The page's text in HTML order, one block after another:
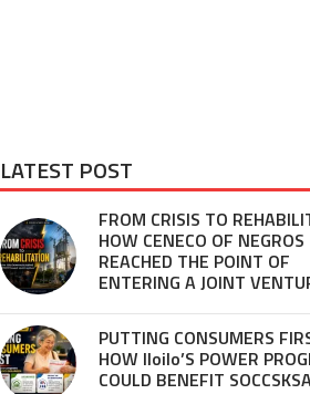
LATEST POST
FROM CRISIS TO
HOW CENECO OF NEGROS
REACHED THE POINT OF
ENTERING A JOINT
PUTTING CONSUMERS
HOW Iloilo’S POWER
COULD BENEFIT